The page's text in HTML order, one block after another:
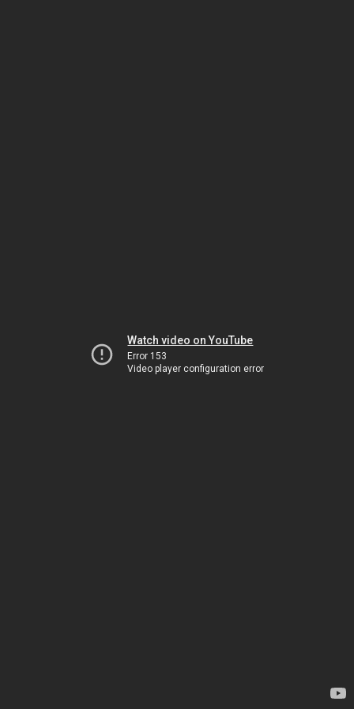
Watch video on YouTube
Error 153
Video player configuration error